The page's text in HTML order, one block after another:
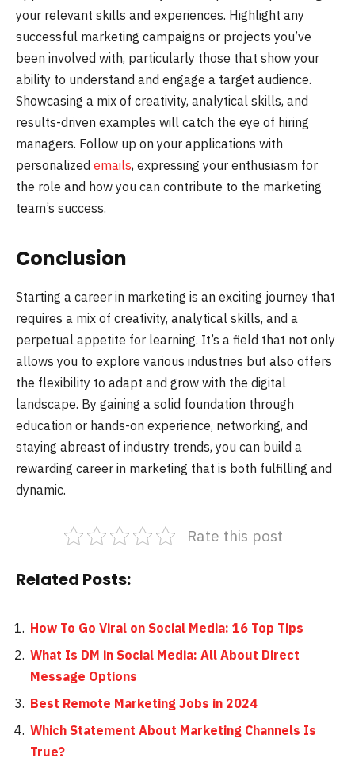
your relevant skills and experiences. Highlight any
successful marketing campaigns or projects you’ve
been involved with, particularly those that show your
ability to understand and engage a target audience.
Showcasing a mix of creativity, analytical skills, and
results-driven examples will catch the eye of hiring
managers. Follow up on your applications with
personalized emails, expressing your enthusiasm for
the role and how you can contribute to the marketing
team’s success.
Conclusion
Starting a career in marketing is an exciting journey that
requires a mix of creativity, analytical skills, and a
perpetual appetite for learning. It’s a field that not only
allows you to explore various industries but also offers
the flexibility to adapt and grow with the digital
landscape. By gaining a solid foundation through
education or hands-on experience, networking, and
staying abreast of industry trends, you can build a
rewarding career in marketing that is both fulfilling and
dynamic.
Rate this post
Related Posts:
How To Go Viral on Social Media: 16 Top Tips
What Is DM in Social Media: All About Direct
Message Options
Best Remote Marketing Jobs in 2024
Which Statement About Marketing Channels Is
True?